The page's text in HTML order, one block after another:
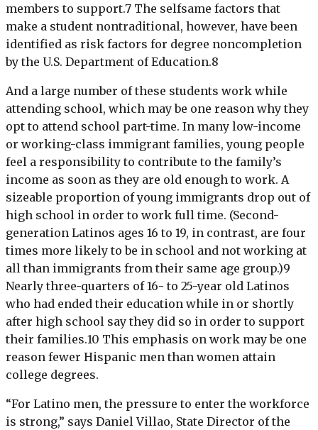
members to support.7 The selfsame factors that
make a student nontraditional, however, have been
identified as risk factors for degree noncompletion
by the U.S. Department of Education.8
And a large number of these students work while
attending school, which may be one reason why they
opt to attend school part-time. In many low-income
or working-class immigrant families, young people
feel a responsibility to contribute to the family’s
income as soon as they are old enough to work. A
sizeable proportion of young immigrants drop out of
high school in order to work full time. (Second-
generation Latinos ages 16 to 19, in contrast, are four
times more likely to be in school and not working at
all than immigrants from their same age group.)9
Nearly three-quarters of 16- to 25-year old Latinos
who had ended their education while in or shortly
after high school say they did so in order to support
their families.10 This emphasis on work may be one
reason fewer Hispanic men than women attain
college degrees.
“For Latino men, the pressure to enter the workforce
is strong,” says Daniel Villao, State Director of the